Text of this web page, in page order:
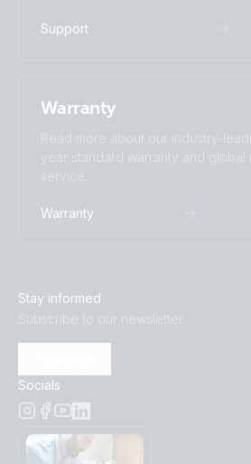
Support
Warranty
Read more about our industry-
year standard warranty and global
service.
Warranty
Stay informed
Subscribe to our newsletter
Socials